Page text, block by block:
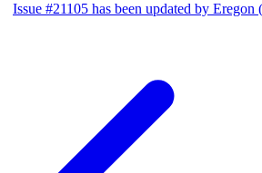
Issue #21105 has been updated by